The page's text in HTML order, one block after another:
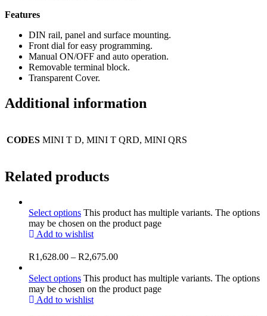
Features
DIN rail, panel and surface mounting.
Front dial for easy programming.
Manual ON/OFF and auto operation.
Removable terminal block.
Transparent Cover.
Additional information
CODES MINI T D, MINI T QRD, MINI QRS
Related products
Select options This product has multiple variants. The options
may be chosen on the product page
Add to wishlist
R1,628.00 – R2,675.00
Select options This product has multiple variants. The options
may be chosen on the product page
Add to wishlist